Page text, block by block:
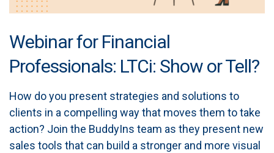
Webinar for Financial
Professionals: LTCi: Show or Tell?
How do you present strategies and solutions to
clients in a compelling way that moves them to take
action? Join the BuddyIns team as they present new
sales tools that can build a stronger and more visual